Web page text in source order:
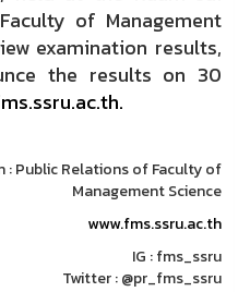
of Management
examination results,
the results on 30
Public Relations of Faculty of
Management Science
www.fms.ssru.ac.th
IG : fms_ssru
Twitter : @pr_fms_ssru